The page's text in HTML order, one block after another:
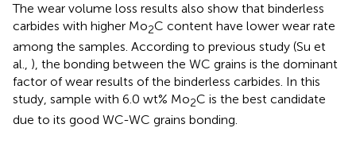
The wear volume loss results also show that binderless
carbides with higher Mo2C content have lower wear rate
among the samples. According to previous study (Su et
al., ), the bonding between the WC grains is the dominant
factor of wear results of the binderless carbides. In this
study, sample with 6.0 wt% Mo2C is the best candidate
due to its good WC-WC grains bonding.